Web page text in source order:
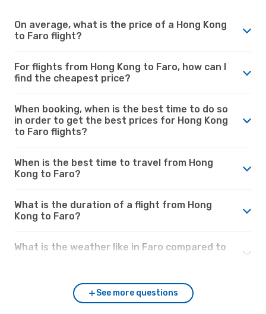
On average, what is the price of a Hong Kong
to Faro flight?
For flights from Hong Kong to Faro, how can I
find the cheapest price?
When booking, when is the best time to do so
in order to get the best prices for Hong Kong
to Faro flights?
When is the best time to travel from Hong
Kong to Faro?
What is the duration of a flight from Hong
Kong to Faro?
What is the weather like in Faro compared to
See more questions